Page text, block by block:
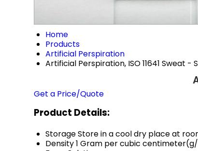
Home
Products
Artificial Perspiration
Artificial Perspiration, ISO 11641 Sweat -
Get a Price/Quote
Product Details:
StorageStore in a cool dry place at
Density1 Gram per cubic